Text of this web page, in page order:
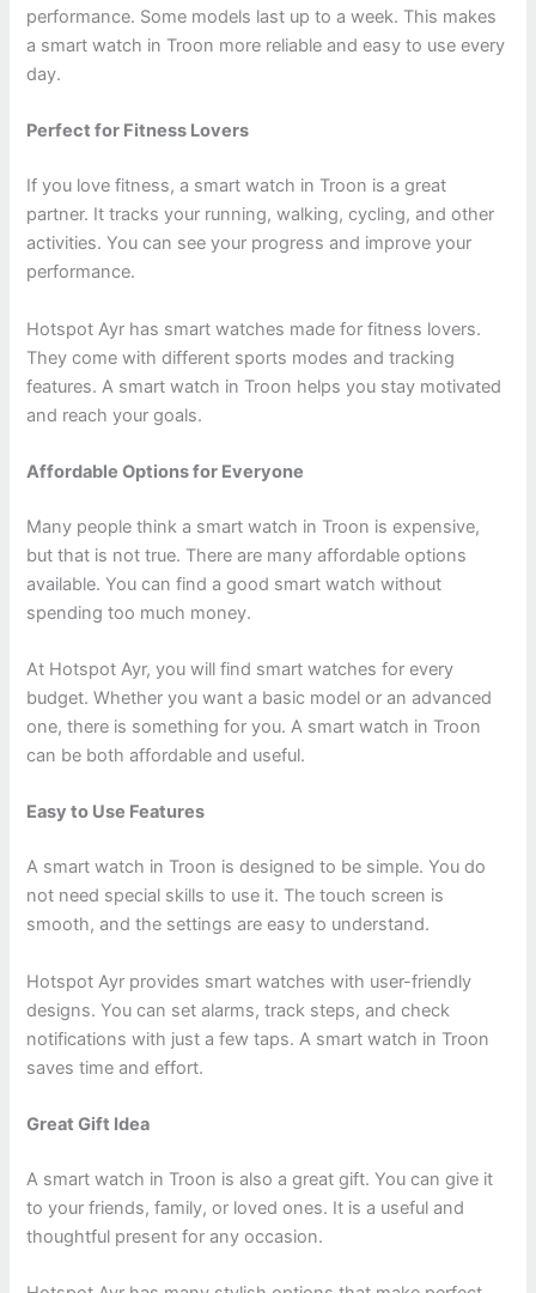
performance. Some models last up to a week. This makes
a smart watch in Troon more reliable and easy to use every
day.
Perfect for Fitness Lovers
If you love fitness, a smart watch in Troon is a great
partner. It tracks your running, walking, cycling, and other
activities. You can see your progress and improve your
performance.
Hotspot Ayr has smart watches made for fitness lovers.
They come with different sports modes and tracking
features. A smart watch in Troon helps you stay motivated
and reach your goals.
Affordable Options for Everyone
Many people think a smart watch in Troon is expensive,
but that is not true. There are many affordable options
available. You can find a good smart watch without
spending too much money.
At Hotspot Ayr, you will find smart watches for every
budget. Whether you want a basic model or an advanced
one, there is something for you. A smart watch in Troon
can be both affordable and useful.
Easy to Use Features
A smart watch in Troon is designed to be simple. You do
not need special skills to use it. The touch screen is
smooth, and the settings are easy to understand.
Hotspot Ayr provides smart watches with user-friendly
designs. You can set alarms, track steps, and check
notifications with just a few taps. A smart watch in Troon
saves time and effort.
Great Gift Idea
A smart watch in Troon is also a great gift. You can give it
to your friends, family, or loved ones. It is a useful and
thoughtful present for any occasion.